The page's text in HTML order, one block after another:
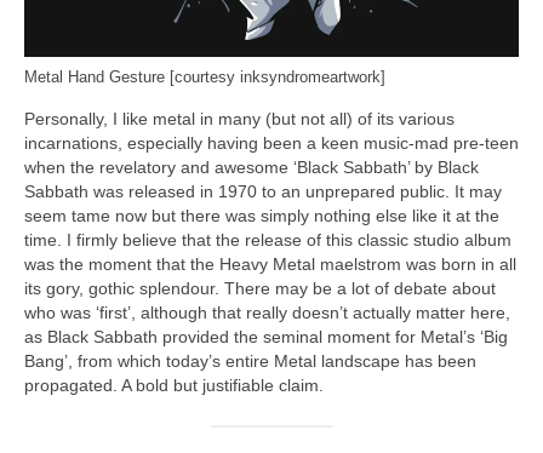
Metal Hand Gesture [courtesy inksyndromeartwork]
Personally, I like metal in many (but not all) of its various
incarnations, especially having been a keen music‑mad pre‑teen
when the revelatory and awesome ‘Black Sabbath’ by Black
Sabbath was released in 1970 to an unprepared public. It may
seem tame now but there was simply nothing else like it at the
time. I firmly believe that the release of this classic studio album
was the moment that the Heavy Metal maelstrom was born in all
its gory, gothic splendour. There may be a lot of debate about
who was ‘first’, although that really doesn’t actually matter here,
as Black Sabbath provided the seminal moment for Metal’s ‘Big
Bang’, from which today’s entire Metal landscape has been
propagated. A bold but justifiable claim.